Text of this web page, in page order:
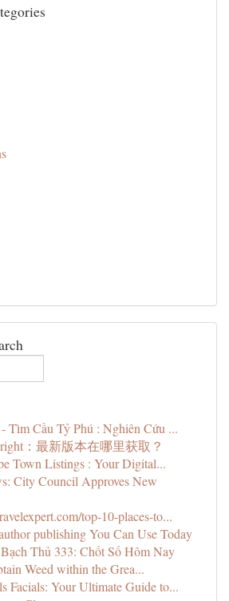
Tìm Cầu Tỷ Phú : Nghiên Cứu ...
：最新版本在哪里获取？
Town Listings : Your Digital...
City Council Approves New
top-10-places-to...
publishing You Can Use Today
Thủ 333: Chốt Số Hôm Nay
Weed within the Grea...
Facials: Your Ultimate Guide to...